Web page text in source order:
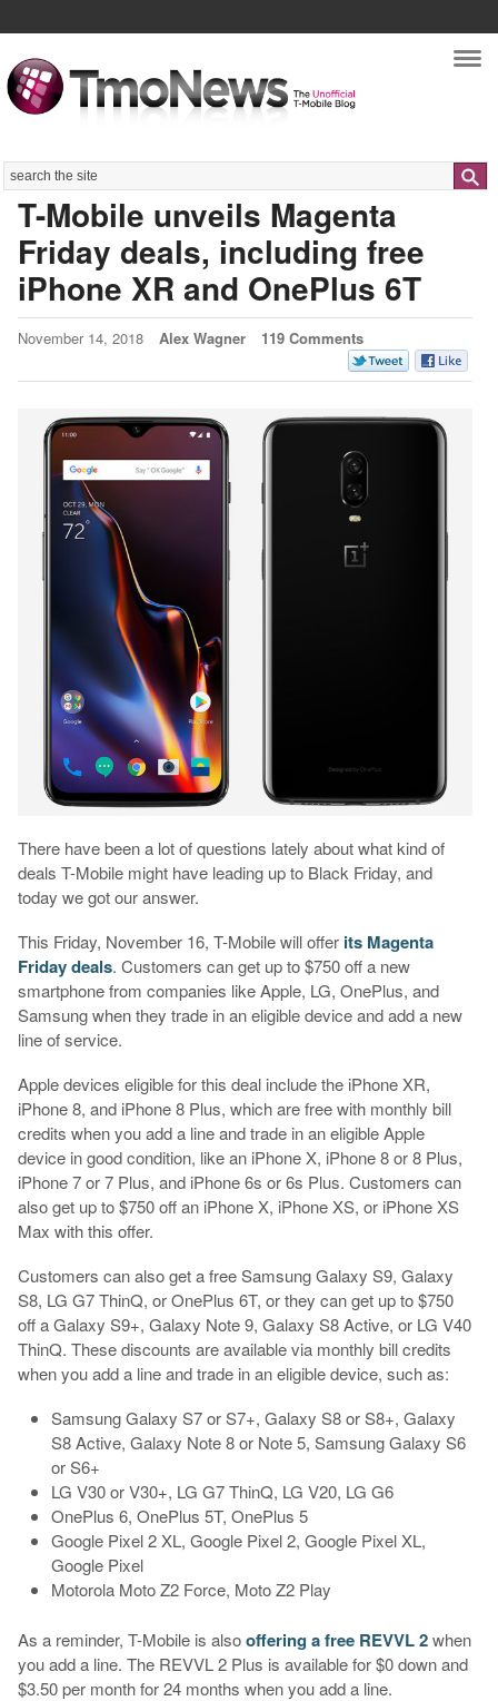
Search
T-Mobile unveils Magenta
Friday deals, including free
iPhone XR and OnePlus 6T
November 14, 2018 Alex Wagner 119 Comments
There have been a lot of questions lately about what kind of
deals T-Mobile might have leading up to Black Friday, and
today we got our answer.
This Friday, November 16, T-Mobile will offer its Magenta
Friday deals. Customers can get up to $750 off a new
smartphone from companies like Apple, LG, OnePlus, and
Samsung when they trade in an eligible device and add a new
line of service.
Apple devices eligible for this deal include the iPhone XR,
iPhone 8, and iPhone 8 Plus, which are free with monthly bill
credits when you add a line and trade in an eligible Apple
device in good condition, like an iPhone X, iPhone 8 or 8 Plus,
iPhone 7 or 7 Plus, and iPhone 6s or 6s Plus. Customers can
also get up to $750 off an iPhone X, iPhone XS, or iPhone XS
Max with this offer.
Customers can also get a free Samsung Galaxy S9, Galaxy
S8, LG G7 ThinQ, or OnePlus 6T, or they can get up to $750
off a Galaxy S9+, Galaxy Note 9, Galaxy S8 Active, or LG V40
ThinQ. These discounts are available via monthly bill credits
when you add a line and trade in an eligible device, such as:
Samsung Galaxy S7 or S7+, Galaxy S8 or S8+, Galaxy
S8 Active, Galaxy Note 8 or Note 5, Samsung Galaxy S6
or S6+
LG V30 or V30+, LG G7 ThinQ, LG V20, LG G6
OnePlus 6, OnePlus 5T, OnePlus 5
Google Pixel 2 XL, Google Pixel 2, Google Pixel XL,
Google Pixel
Motorola Moto Z2 Force, Moto Z2 Play
As a reminder, T-Mobile is alsooffering a free REVVL 2when
you add a line. The REVVL 2 Plus is available for $0 down and
$3.50 per month for 24 months when you add a line.